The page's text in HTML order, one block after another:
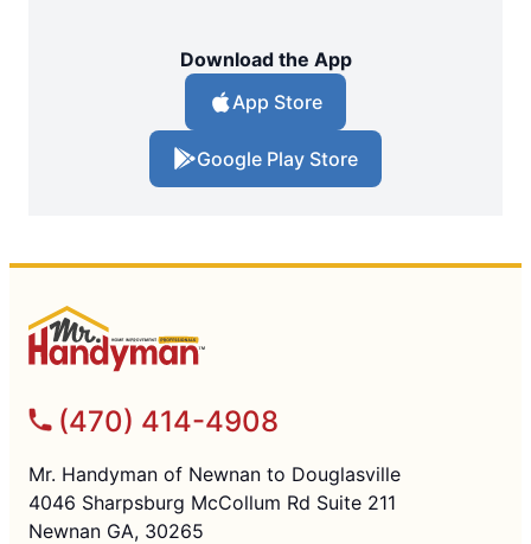
Download the App
App Store
Google Play Store
(470) 414-4908
Mr. Handyman of Newnan to Douglasville
4046 Sharpsburg McCollum Rd Suite 211
Newnan GA, 30265